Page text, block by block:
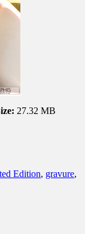
27.32 MB
Edition, gravure,